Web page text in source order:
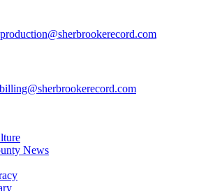
production@sherbrookerecord.com
billing@sherbrookerecord.com
News